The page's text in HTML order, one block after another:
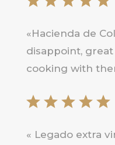
«Hacienda de
disappoint,
cooking with
« Legado extra